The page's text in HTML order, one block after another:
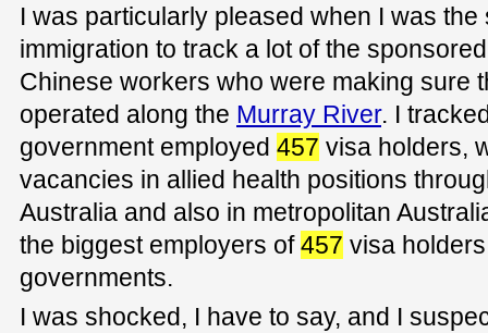
I was particularly pleased when I was
immigration to track a lot of the
Chinese workers who were making sure
operated along the Murray River. I
government employed 457 visa holders,
vacancies in allied health positions
Australia and also in metropolitan
the biggest employers of457 visa
governments.
I was shocked, I have to say, and I